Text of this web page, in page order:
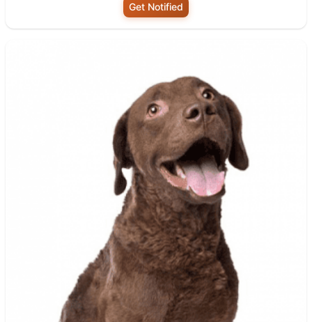
Get Notified